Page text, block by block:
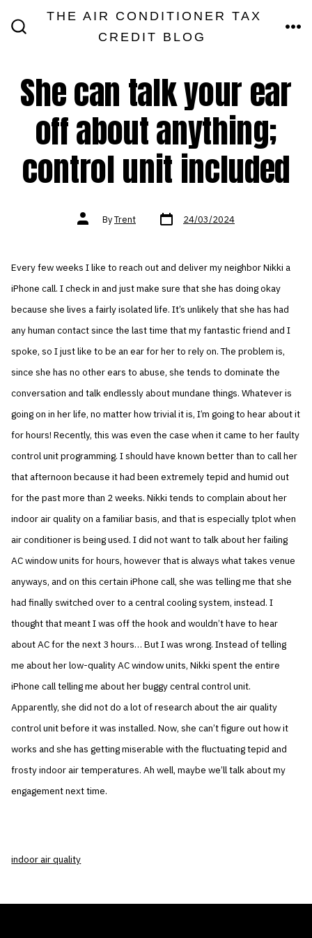
THE AIR CONDITIONER TAX
CREDIT BLOG
She can talk your ear
off about anything;
control unit included
Post
authorByTrent Post
date 24/03/2024
Every few weeks I like to reach out and deliver my neighbor Nikki a
iPhone call. I check in and just make sure that she has doing okay
because she lives a fairly isolated life. It’s unlikely that she has had
any human contact since the last time that my fantastic friend and I
spoke, so I just like to be an ear for her to rely on. The problem is,
since she has no other ears to abuse, she tends to dominate the
conversation and talk endlessly about mundane things. Whatever is
going on in her life, no matter how trivial it is, I’m going to hear about it
for hours! Recently, this was even the case when it came to her faulty
control unit programming. I should have known better than to call her
that afternoon because it had been extremely tepid and humid out
for the past more than 2 weeks. Nikki tends to complain about her
indoor air quality on a familiar basis, and that is especially tplot when
air conditioner is being used. I did not want to talk about her failing
AC window units for hours, however that is always what takes venue
anyways, and on this certain iPhone call, she was telling me that she
had finally switched over to a central cooling system, instead. I
thought that meant I was off the hook and wouldn’t have to hear
about AC for the next 3 hours… But I was wrong. Instead of telling
me about her low-quality AC window units, Nikki spent the entire
iPhone call telling me about her buggy central control unit.
Apparently, she did not do a lot of research about the air quality
control unit before it was installed. Now, she can’t figure out how it
works and she has getting miserable with the fluctuating tepid and
frosty indoor air temperatures. Ah well, maybe we’ll talk about my
engagement next time.
indoor air quality